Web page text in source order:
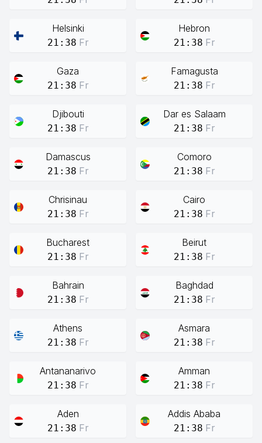
Helsinki
21:38 Fr
Hebron
21:38 Fr
Gaza
21:38 Fr
Famagusta
21:38 Fr
Djibouti
21:38 Fr
Dar es Salaam
21:38 Fr
Damascus
21:38 Fr
Comoro
21:38 Fr
Chrisinau
21:38 Fr
Cairo
21:38 Fr
Bucharest
21:38 Fr
Beirut
21:38 Fr
Bahrain
21:38 Fr
Baghdad
21:38 Fr
Athens
21:38 Fr
Asmara
21:38 Fr
Antananarivo
21:38 Fr
Amman
21:38 Fr
Aden
21:38 Fr
Addis Ababa
21:38 Fr